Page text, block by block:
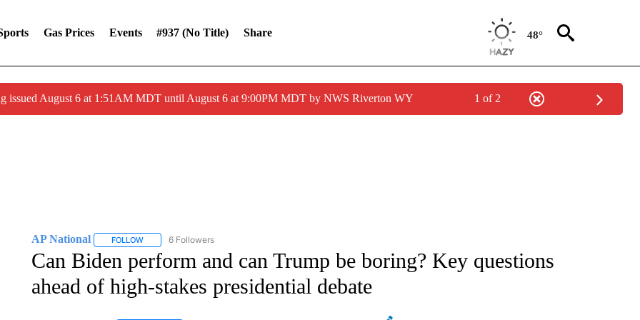
Gas Prices Events #937 (no Title) Share 48°
issued August 6 at 1:51AM MDT until August 6 at 9:00PM MDT by NWS Riverton WY 1 of 2
AP National FOLLOWFOLLOW "AP NATIONAL" TO RECEIVE NOTIFICATIONS ABOUT NEW PAGES ON "AP NATIONAL".
6 Followers
Can Biden perform and can Trump be boring? Key questions
ahead of high-stakes presidential debate